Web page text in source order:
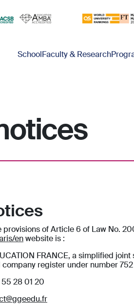
SchoolFaculty & Research
provisions of Article 6 of Law No.
enwebsite is :
FRANCE, a simplified
register under number
28 01 20